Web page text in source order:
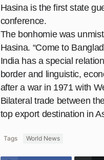
Hasina is the first state
conference.
The bonhomie was
Hasina. “Come to
India has a special
border and linguistic,
after a war in 1971 with
Bilateral trade between
top export destination in
Tags World News